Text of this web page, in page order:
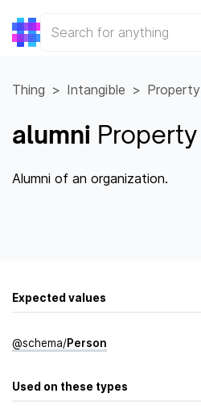
Thing Intangible Property
alumni Property
Alumni of an organization.
Expected values
@schema/Person
Used on these types